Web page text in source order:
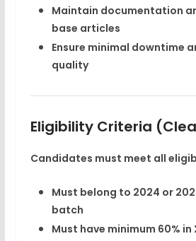
Maintain documentation
base articles
Ensure minimal downtime
quality
Eligibility Criteria
Candidates must meet all
Must belong to 2024 or
batch
Must have minimum 60% in